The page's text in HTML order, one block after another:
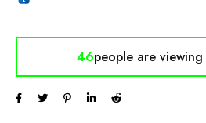
46people are viewing